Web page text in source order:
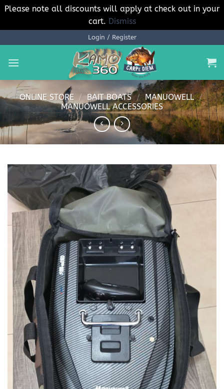
Please note all discounts will apply at check out in your
cart. Dismiss
to
content
Login / Register
ONLINE STORE / BAIT BOATS / MANUOWELL /
MANUOWELL ACCESSORIES